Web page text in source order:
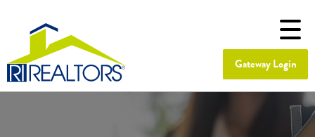
Gateway Login